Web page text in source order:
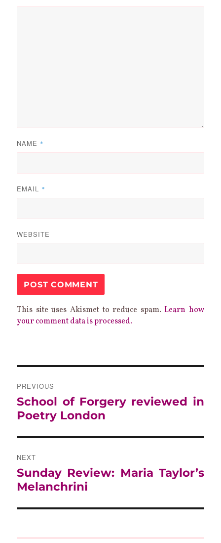
NAME *
EMAIL *
WEBSITE
This site uses Akismet to reduce spam.Learn how
your comment data is processed.
PREVIOUS
Previous
post:
School of Forgery reviewed in
Poetry London
NEXT
Next
post:
Sunday Review: Maria Taylor’s
Melanchrini